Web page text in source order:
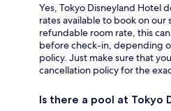
Yes, Tokyo Disneyland Hotel
rates available to book on our
refundable room rate, this
before check-in, depending
policy. Just make sure that
cancellation policy for the
Is there a pool at Tokyo